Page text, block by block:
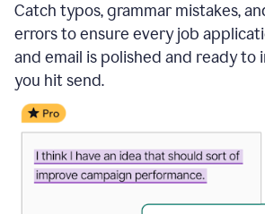
Catch typos, grammar mistakes,
errors to ensure every job
and email is polished and ready
you hit send.